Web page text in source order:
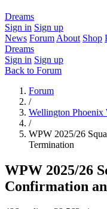
Dreams
Sign in Sign up
News Forum About Shop
Dreams
Sign in Sign up
Back to Forum
Forum
/
Wellington Phoenix
/
WPW 2025/26
Termination
WPW 2025/26
Confirmation